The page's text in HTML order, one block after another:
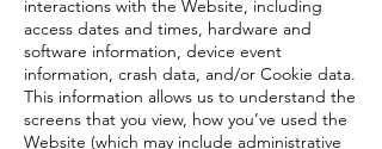
interactions with the Website, including
access dates and times, hardware and
software information, device event
information, crash data, and/or Cookie data.
This information allows us to understand the
screens that you view, how you’ve used the
Website (which may include administrative